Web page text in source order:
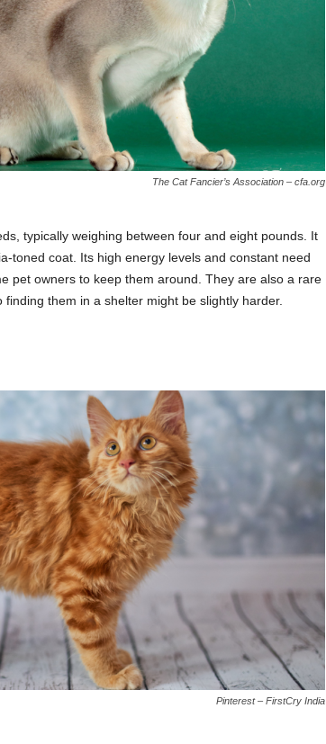
The Cat Fancier’s Association – cfa.org
typically weighing between four and eight pounds. It
toned coat. Its high energy levels and constant need
pet owners to keep them around. They are also a rare
them in a shelter might be slightly harder.
Pinterest – FirstCry India